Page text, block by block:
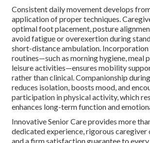
Consistent daily movement develops
application of proper techniques.
optimal foot placement, posture
avoid fatigue or overexertion during
short-distance ambulation.
routines—such as morning hygiene, meal
leisure activities—ensures mobility
rather than clinical. Companionship
reduces isolation, boosts mood, and
participation in physical activity, which
enhances long-term function and
Innovative Senior Care provides more
dedicated experience, rigorous
and a firm satisfaction guarantee to